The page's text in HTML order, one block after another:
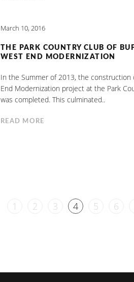
March 10, 2016
THE PARK COUNTRY CLUB OF
WEST END MODERNIZATION
In the Summer of 2013, the construction
End Modernization project at the Park
was completed. This culminated..
READ MORE
1 2 3 4 5 6